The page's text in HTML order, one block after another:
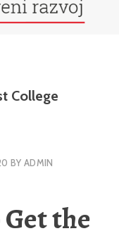
College
BY ADMIN
the